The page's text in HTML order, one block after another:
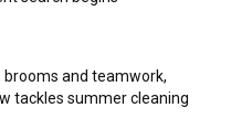
brooms and teamwork,
tackles summer cleaning